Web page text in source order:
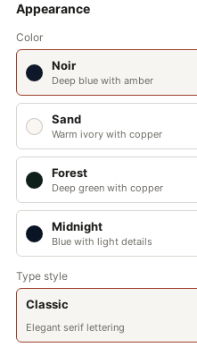
35°
Mean:
Appearance
Color
Noir
Deep blue with amber
Sand
Warm ivory with copper
Forest
Deep green with copper
Midnight
Blue with light details
Type style
Classic
Elegant serif lettering